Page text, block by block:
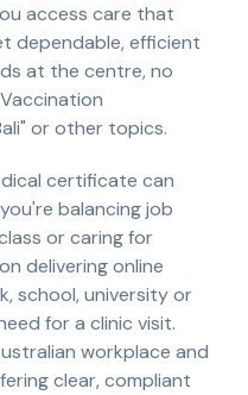
access care that
dependable, efficient
at the centre, no
or other topics.
certificate can
balancing job
or caring for
delivering online
school, university or
for a clinic visit.
workplace and
clear, compliant